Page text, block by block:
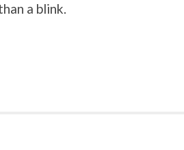
a blink.